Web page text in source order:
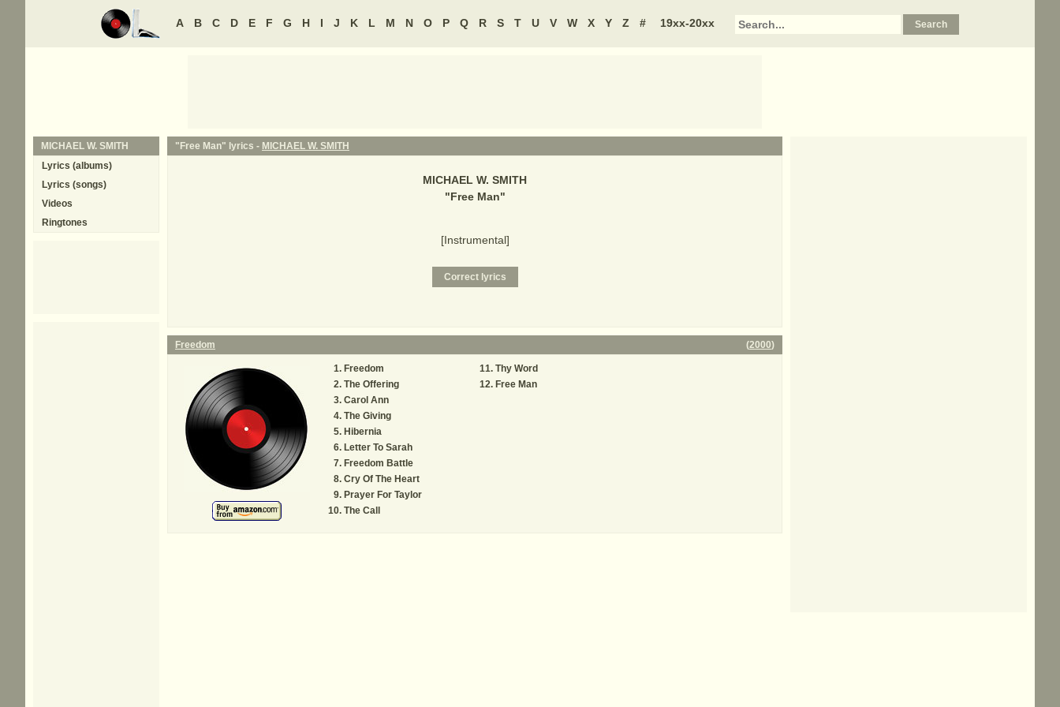
A B C D E F G H I J K L M N O P Q R S T U V W X Y Z # 19xx-20xx
"Free Man" lyrics - MICHAEL W. SMITH
MICHAEL W. SMITH
"Free Man"
[Instrumental]
Freedom (2000)
Freedom
The Offering
Carol Ann
The Giving
Hibernia
Letter To Sarah
Freedom Battle
Cry Of The Heart
Prayer For Taylor
The Call
Thy Word
Free Man
MICHAEL W. SMITH
Lyrics (albums)
Lyrics (songs)
Videos
Ringtones